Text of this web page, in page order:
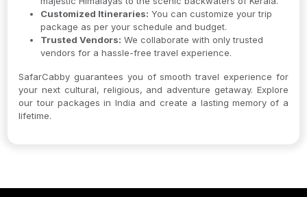
Customized Itineraries: You can customize your trip
package as per your schedule and budget.
Trusted Vendors: We collaborate with only trusted
vendors for a hassle-free travel experience.
SafarCabby guarantees you of smooth travel experience for
your next cultural, religious, and adventure getaway. Explore
our tour packages in India and create a lasting memory of a
lifetime.